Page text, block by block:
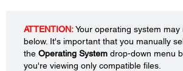
ATTENTION:Your operating system
below. It's important that you manually
the Operating System drop-down menu
you're viewing only compatible files.